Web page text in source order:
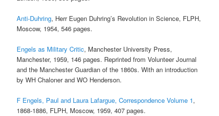
Anti-Duhring, Herr Eugen Duhring’s Revolution in Science, FLPH,
Moscow, 1954, 546 pages.
Engels as Military Critic, Manchester University Press,
Manchester, 1959, 146 pages. Reprinted from Volunteer Journal
and the Manchester Guardian of the 1860s. With an introduction
by WH Chaloner and WO Henderson.
F Engels, Paul and Laura Lafargue, Correspondence Volume 1,
1868-1886, FLPH, Moscow, 1959, 407 pages.